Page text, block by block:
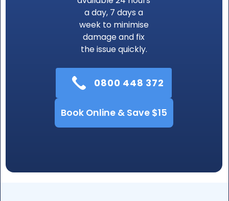
a day, 7 days a
week to minimise
damage and fix
the issue quickly.
0800 448 372
Book Online & Save $15